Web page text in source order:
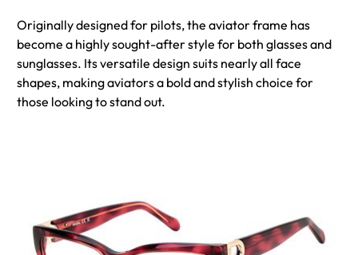
Originally designed for pilots, the aviator frame has
become a highly sought-after style for both glasses and
sunglasses. Its versatile design suits nearly all face
shapes, making aviators a bold and stylish choice for
those looking to stand out.